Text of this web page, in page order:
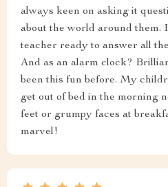
always keen on asking it
about the world around them.
teacher ready to answer all
And as an alarm clock?
been this fun before. My
get out of bed in the morning
feet or grumpy faces at
marvel!